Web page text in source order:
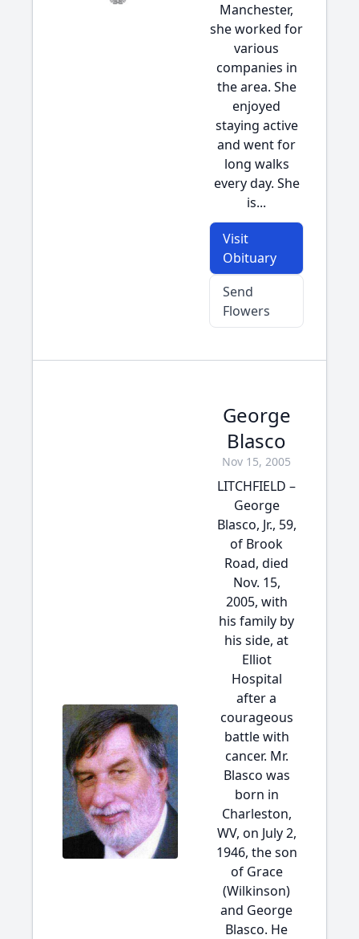
Manchester,
she worked for
various
companies in
the area. She
enjoyed
staying active
and went for
long walks
every day. She
is...
Visit
Obituary
Send
Flowers
George
Blasco
Nov 15, 2005
LITCHFIELD –
George
Blasco, Jr., 59,
of Brook
Road, died
Nov. 15,
2005, with
his family by
his side, at
Elliot
Hospital
after a
courageous
battle with
cancer. Mr.
Blasco was
born in
Charleston,
WV, on July 2,
1946, the son
of Grace
(Wilkinson)
and George
Blasco. He